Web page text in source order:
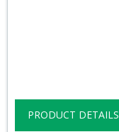
PRODUCT DETAILS